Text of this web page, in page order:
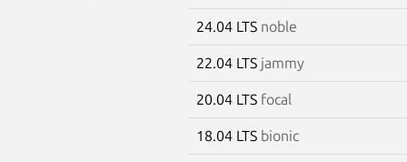
24.04 LTS noble
22.04 LTS jammy
20.04 LTS focal
18.04 LTS bionic